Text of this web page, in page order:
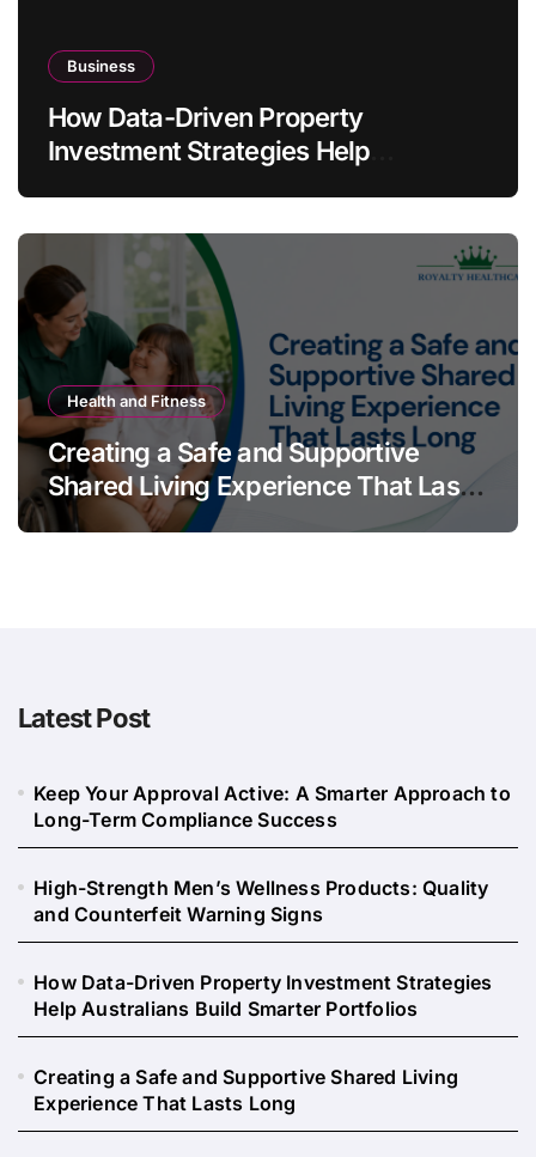
Business
How Data-Driven Property
Investment Strategies Help
Health and Fitness
Creating a Safe and Supportive
Shared Living Experience That Lasts
Long
Latest Post
Keep Your Approval Active: A Smarter Approach to
Long-Term Compliance Success
High-Strength Men’s Wellness Products: Quality
and Counterfeit Warning Signs
How Data-Driven Property Investment Strategies
Help Australians Build Smarter Portfolios
Creating a Safe and Supportive Shared Living
Experience That Lasts Long